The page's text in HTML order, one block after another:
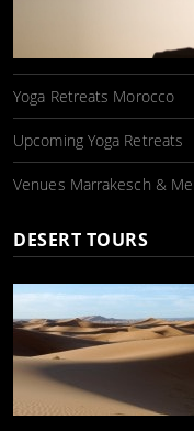
Yoga Retreats Morocco
Upcoming Yoga Retreats
Venues Marrakesch &
DESERT TOURS